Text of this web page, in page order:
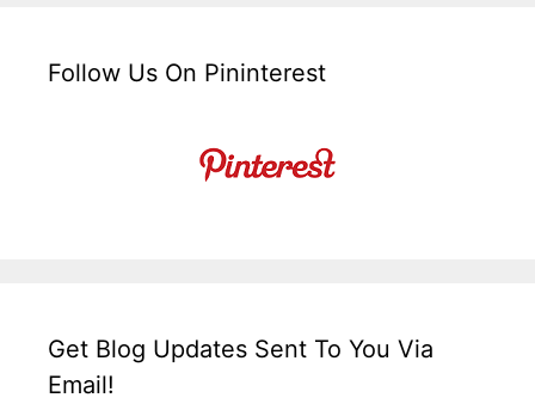
Follow Us On Pininterest
Get Blog Updates Sent To You Via
Email!